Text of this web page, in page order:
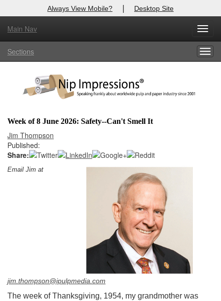
Always View Mobile? | Desktop Site
Main Nav
Sections
Week of 8 June 2026: Safety--Can't Smell It
Jim Thompson
Published:
Share:
Email Jim at
jim.thompson@ipulpmedia.com
The week of Thanksgiving, 1954, my grandmother was
X
Log In to
Welcome to the site. Please login.
Login
Not a Member?
Click hereto register!
Forgot your username or password? Click Here